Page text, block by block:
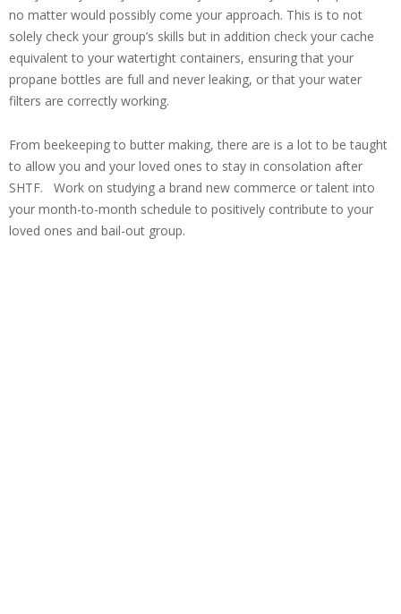
no matter would possibly come your approach. This is to not
solely check your group’s skills but in addition check your cache
equivalent to your watertight containers, ensuring that your
propane bottles are full and never leaking, or that your water
filters are correctly working.
From beekeeping to butter making, there are is a lot to be taught
to allow you and your loved ones to stay in consolation after
SHTF. Work on studying a brand new commerce or talent into
your month-to-month schedule to positively contribute to your
loved ones and bail-out group.